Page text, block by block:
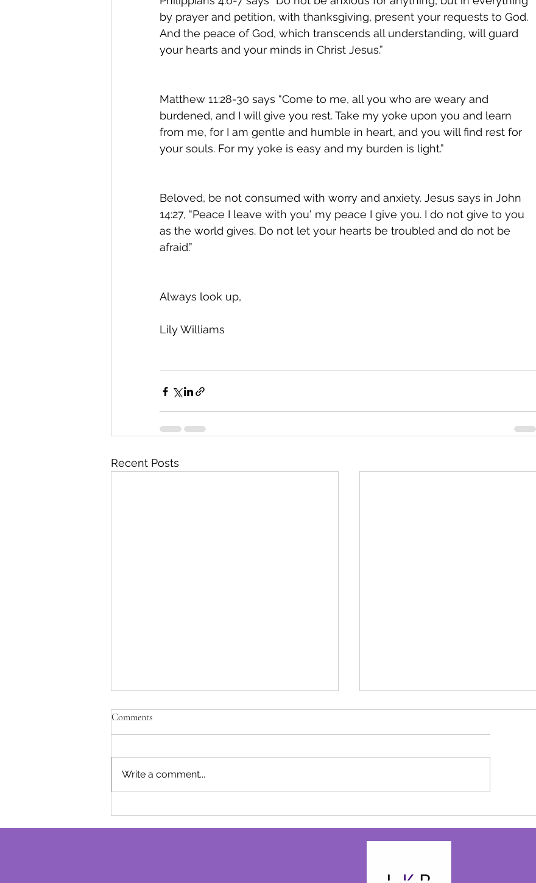
by prayer and petition, with thanksgiving, present your requests to God.
And the peace of God, which transcends all understanding, will guard
your hearts and your minds in Christ Jesus.”
Matthew 11:28-30 says “Come to me, all you who are weary and
burdened, and I will give you rest. Take my yoke upon you and learn
from me, for I am gentle and humble in heart, and you will find rest for
your souls. For my yoke is easy and my burden is light.”
Beloved, be not consumed with worry and anxiety. Jesus says in John
14:27, “Peace I leave with you' my peace I give you. I do not give to you
as the world gives. Do not let your hearts be troubled and do not be
afraid.”
Always look up,
Lily Williams
Recent Posts
Unfulfilled Promises - Josephine Bolay
After being away for a while due to the birth
Comments
Write a comment...